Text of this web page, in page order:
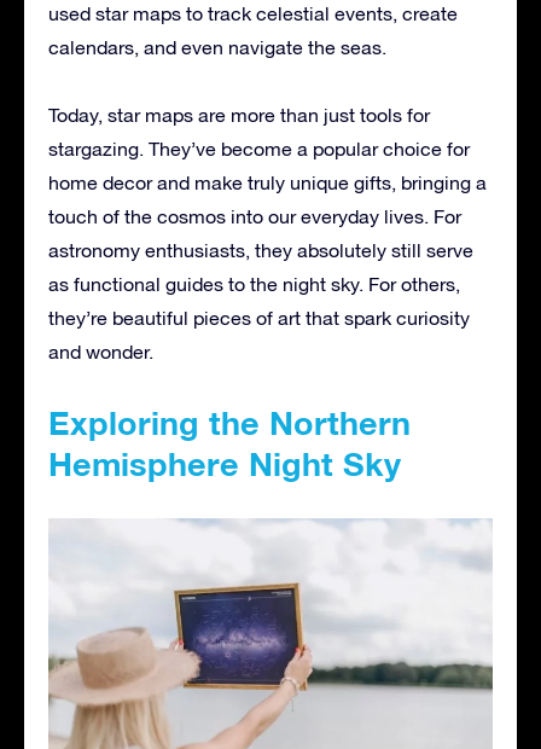
used star maps to track celestial events, create
calendars, and even navigate the seas.
Today, star maps are more than just tools for
stargazing. They’ve become a popular choice for
home decor and make truly unique gifts, bringing a
touch of the cosmos into our everyday lives. For
astronomy enthusiasts, they absolutely still serve
as functional guides to the night sky. For others,
they’re beautiful pieces of art that spark curiosity
and wonder.
Exploring the Northern
Hemisphere Night Sky